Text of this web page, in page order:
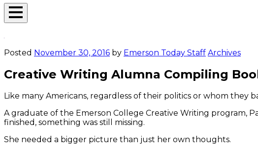
Open
Posted November 30, 2016 by Emerson Today Staff Archives
Creative Writing Alumna Compiling
Like many Americans, regardless of their politics or whom they
A graduate of the Emerson College Creative Writing program,
finished, something was still missing.
She needed a bigger picture than just her own thoughts.